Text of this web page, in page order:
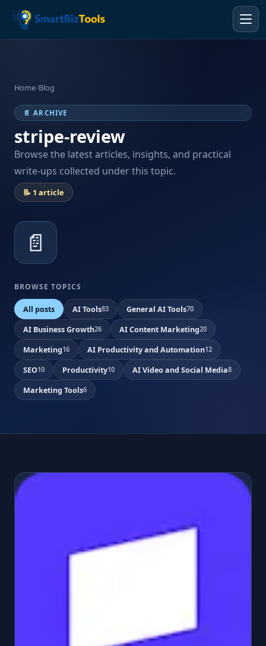
Home/Blog
📄 ARCHIVE
stripe-review
Browse the latest articles, insights, and practical
write-ups collected under this topic.
📝 1 article
📄
BROWSE TOPICS
All posts AI Tools83 General AI Tools70
AI Business Growth26 AI Content Marketing20
Marketing16 AI Productivity and Automation12
SEO10 Productivity10 AI Video and Social Media8
Marketing Tools6